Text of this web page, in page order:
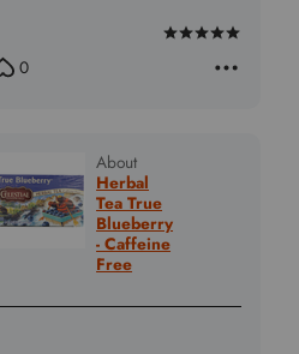
Rated
0
About
Herbal
Tea True
Blueberry
- Caffeine
Free